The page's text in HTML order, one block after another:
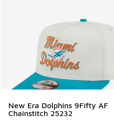
New Era Dolphins 9Fifty AF
Chainstitch 25232